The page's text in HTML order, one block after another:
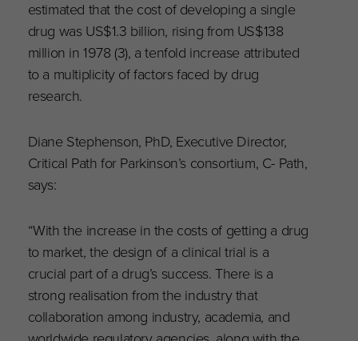
estimated that the cost of developing a single
drug was US$1.3 billion, rising from US$138
million in 1978 (3), a tenfold increase attributed
to a multiplicity of factors faced by drug
research.
Diane Stephenson, PhD, Executive Director,
Critical Path for Parkinson’s consortium, C- Path,
says:
“With the increase in the costs of getting a drug
to market, the design of a clinical trial is a
crucial part of a drug’s success. There is a
strong realisation from the industry that
collaboration among industry, academia, and